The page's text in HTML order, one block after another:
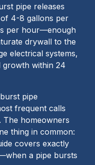
pipe releases
4-8 gallons per
per hour—enough
drywall to the
electrical systems,
growth within 24
pipe
frequent calls
The homeowners
thing in common:
covers exactly
a pipe bursts